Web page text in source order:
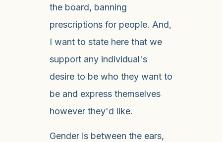
the board, banning
prescriptions for people. And,
I want to state here that we
support any individual's
desire to be who they want to
be and express themselves
however they'd like.
Gender is between the ears,